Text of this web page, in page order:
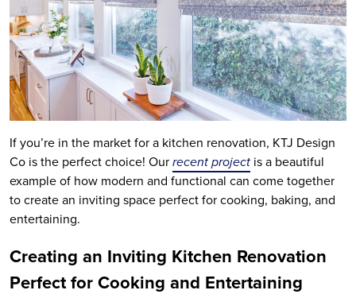
If you’re in the market for a kitchen renovation, KTJ Design
Co is the perfect choice! Ourrecent project is a beautiful
example of how modern and functional can come together
to create an inviting space perfect for cooking, baking, and
entertaining.
Creating an Inviting Kitchen Renovation
Perfect for Cooking and Entertaining